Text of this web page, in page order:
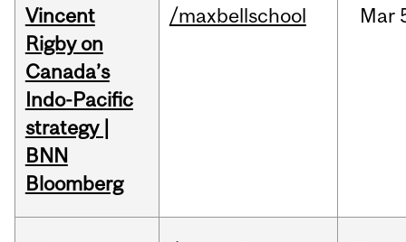
Vincent
Rigby on
Canada’s
Indo-Pacific
strategy |
BNN
Bloomberg
/maxbellschool Mar